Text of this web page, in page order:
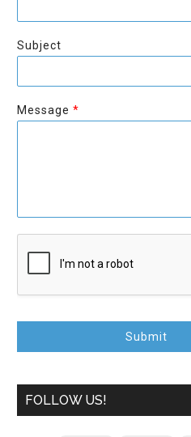
t
Subject
Message *
Submit
FOLLOW US!